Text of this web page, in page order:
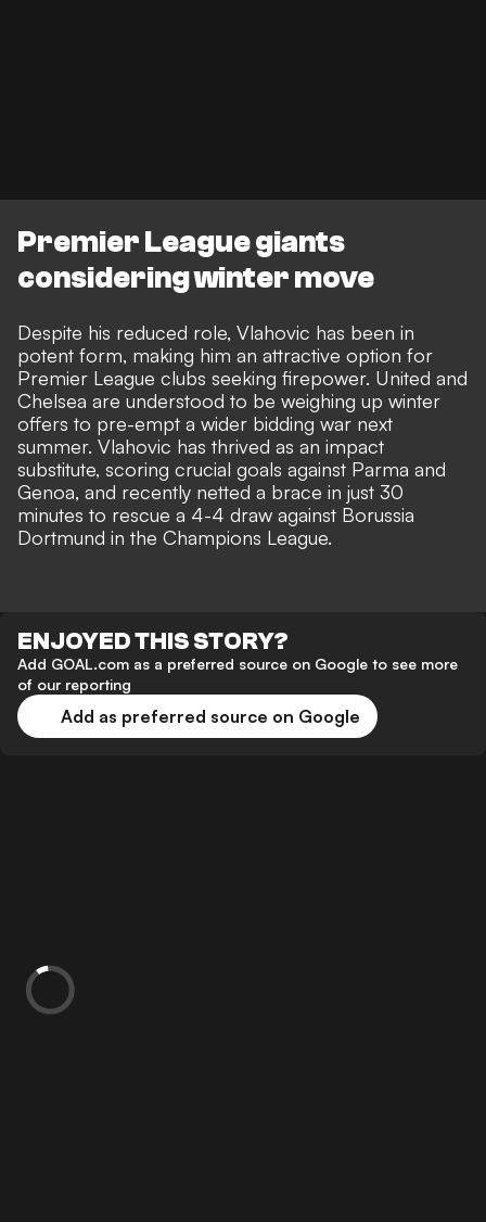
Premier League giants
considering winter move
Despite his reduced role, Vlahovic has been in
potent form, making him an attractive option for
Premier League clubs seeking firepower. United and
Chelsea are understood to be weighing up winter
offers to pre-empt a wider bidding war next
summer. Vlahovic has thrived as an impact
substitute, scoring crucial goals against Parma and
Genoa, and recently netted a brace in just 30
minutes to rescue a 4-4 draw against Borussia
Dortmund in the Champions League.
ENJOYED THIS STORY?
Add GOAL.com as a preferred source on Google to see more
of our reporting
Add as preferred source on Google